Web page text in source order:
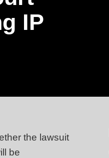
IP
the lawsuit
be